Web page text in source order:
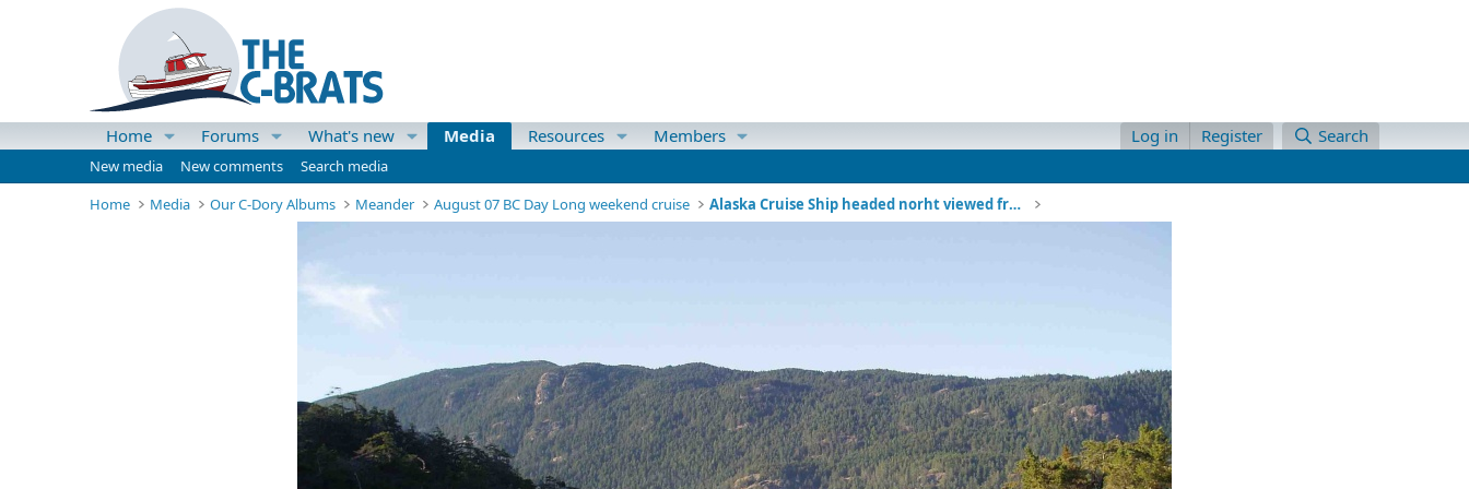
Home Forums What's new Media Resources Members Log in Register Search
New media New comments
Search media
Home
Media Our C-Dory Albums Meander August 07 BC Day Long weekend cruise Alaska Cruise Ship headed norht viewed from our anchorage through a gap in the islands